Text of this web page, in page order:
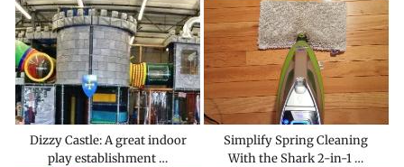
Dizzy Castle: A great indoor
play establishment …
Simplify Spring Cleaning
With the Shark 2-in-1 …